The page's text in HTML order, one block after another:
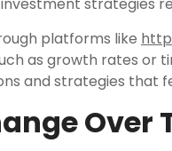
platforms like
as growth rates or
and strategies that
Over